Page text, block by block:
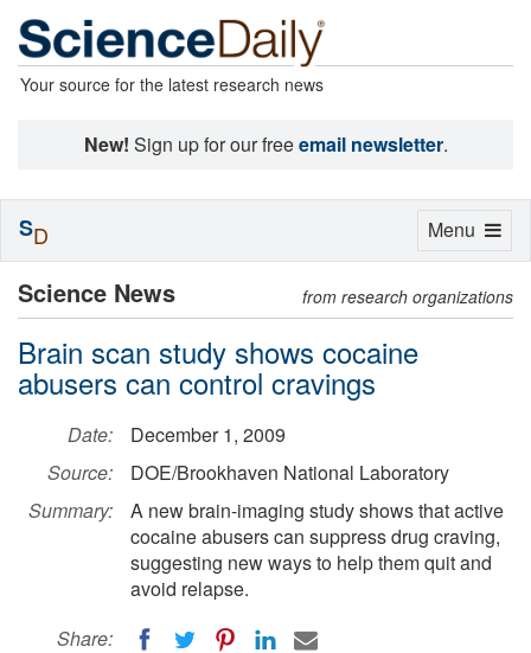
Your source for the latest research news
New! Sign up for our freeemail newsletter.
Science News from research organizations
Brain scan study shows cocaine
abusers can control cravings
Date:
December 1, 2009
Source:
DOE/Brookhaven National Laboratory
Summary:
A new brain-imaging study shows that active
cocaine abusers can suppress drug craving,
suggesting new ways to help them quit and
avoid relapse.
Share:
Toggle
Menu
SD